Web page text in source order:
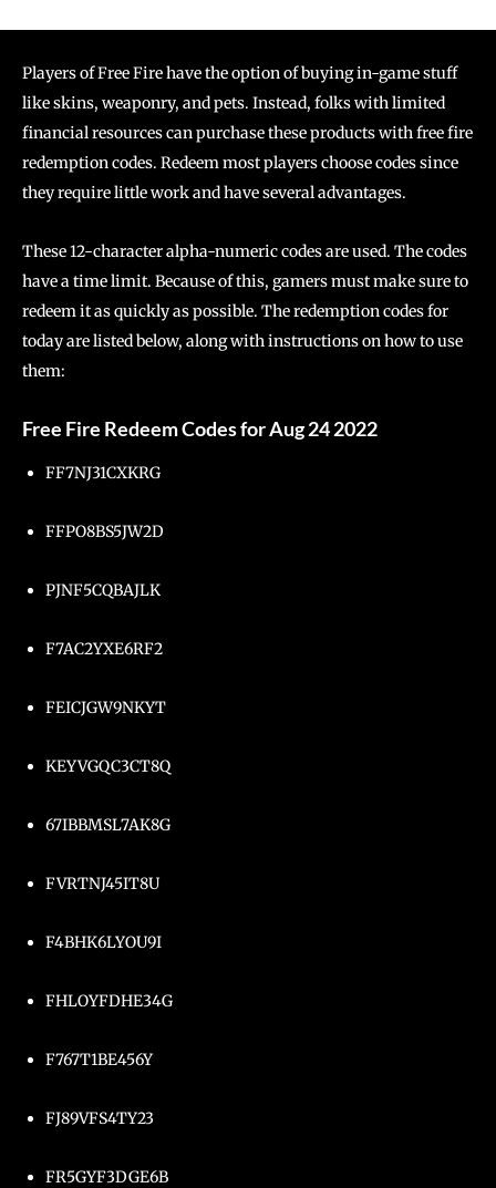
Players of Free Fire have the option of buying in-game stuff
like skins, weaponry, and pets. Instead, folks with limited
financial resources can purchase these products with free fire
redemption codes. Redeem most players choose codes since
they require little work and have several advantages.
These 12-character alpha-numeric codes are used. The codes
have a time limit. Because of this, gamers must make sure to
redeem it as quickly as possible. The redemption codes for
today are listed below, along with instructions on how to use
them:
Free Fire Redeem Codes for Aug 24 2022
FF7NJ31CXKRG
FFPO8BS5JW2D
PJNF5CQBAJLK
F7AC2YXE6RF2
FEICJGW9NKYT
KEYVGQC3CT8Q
67IBBMSL7AK8G
FVRTNJ45IT8U
F4BHK6LYOU9I
FHLOYFDHE34G
F767T1BE456Y
FJ89VFS4TY23
FR5GYF3DGE6B